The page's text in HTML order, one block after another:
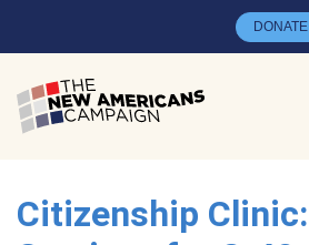
DONATE
Citizenship Clinic: